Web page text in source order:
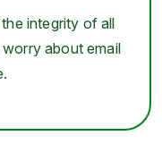
integrity of all
about email